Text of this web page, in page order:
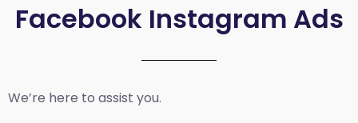
Facebook Instagram Ads
We’re here to assist you.